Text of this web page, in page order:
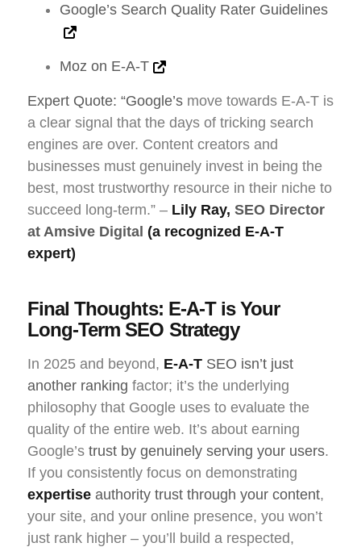
Google’s Search Quality Rater Guidelines
Moz on E-A-T
Expert Quote: “Google’s move towards E-A-T is
a clear signal that the days of tricking search
engines are over. Content creators and
businesses must genuinely invest in being the
best, most trustworthy resource in their niche to
succeed long-term.” – Lily Ray, SEO Director
at Amsive Digital (a recognized E-A-T
expert)
Final Thoughts: E-A-T is Your
Long-Term SEO Strategy
In 2025 and beyond, E-A-T SEO isn’t just
another ranking factor; it’s the underlying
philosophy that Google uses to evaluate the
quality of the entire web. It’s about earning
Google’s trust by genuinely serving your users.
If you consistently focus on demonstrating
expertise authority trust through your content,
your site, and your online presence, you won’t
just rank higher – you’ll build a respected,